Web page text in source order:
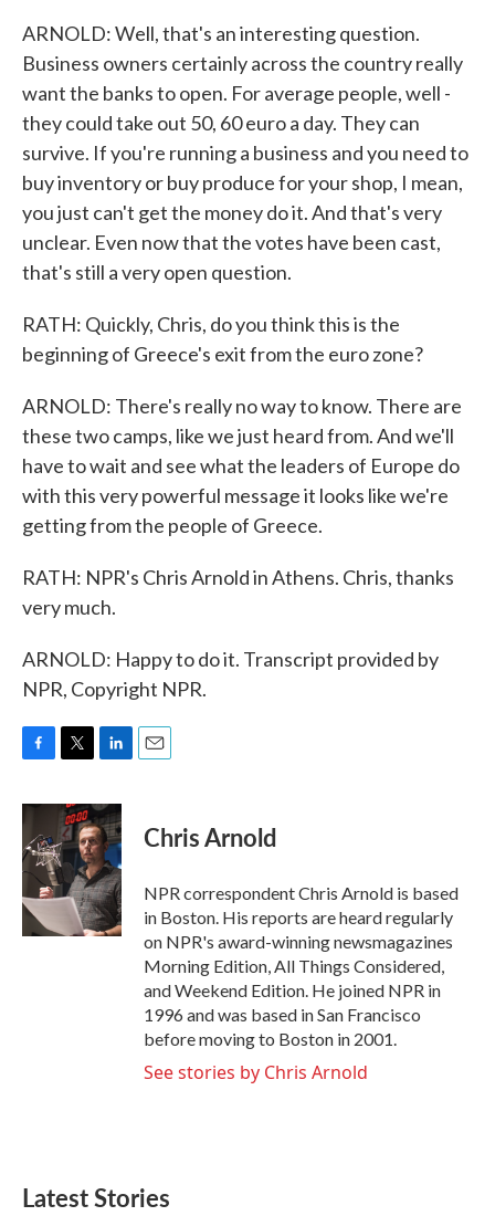
ARNOLD: Well, that's an interesting question.
Business owners certainly across the country really
want the banks to open. For average people, well -
they could take out 50, 60 euro a day. They can
survive. If you're running a business and you need to
buy inventory or buy produce for your shop, I mean,
you just can't get the money do it. And that's very
unclear. Even now that the votes have been cast,
that's still a very open question.
RATH: Quickly, Chris, do you think this is the
beginning of Greece's exit from the euro zone?
ARNOLD: There's really no way to know. There are
these two camps, like we just heard from. And we'll
have to wait and see what the leaders of Europe do
with this very powerful message it looks like we're
getting from the people of Greece.
RATH: NPR's Chris Arnold in Athens. Chris, thanks
very much.
ARNOLD: Happy to do it. Transcript provided by
NPR, Copyright NPR.
c
e
b
o
k
i
t
t
e
r
n
k
e
d
I
n
Chris Arnold
NPR correspondent Chris Arnold is based
in Boston. His reports are heard regularly
on NPR's award-winning newsmagazines
Morning Edition, All Things Considered,
and Weekend Edition. He joined NPR in
1996 and was based in San Francisco
before moving to Boston in 2001.
See stories by Chris Arnold
Latest Stories